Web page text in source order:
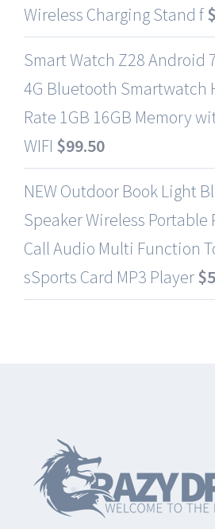
Wireless Charging Stand f$
Smart Watch Z28 Android
4G Bluetooth Smartwatch
Rate 1GB 16GB Memory
WIFI $99.50
NEW Outdoor Book Light
Speaker Wireless Portable
Call Audio Multi Function
sSports Card MP3 Player$